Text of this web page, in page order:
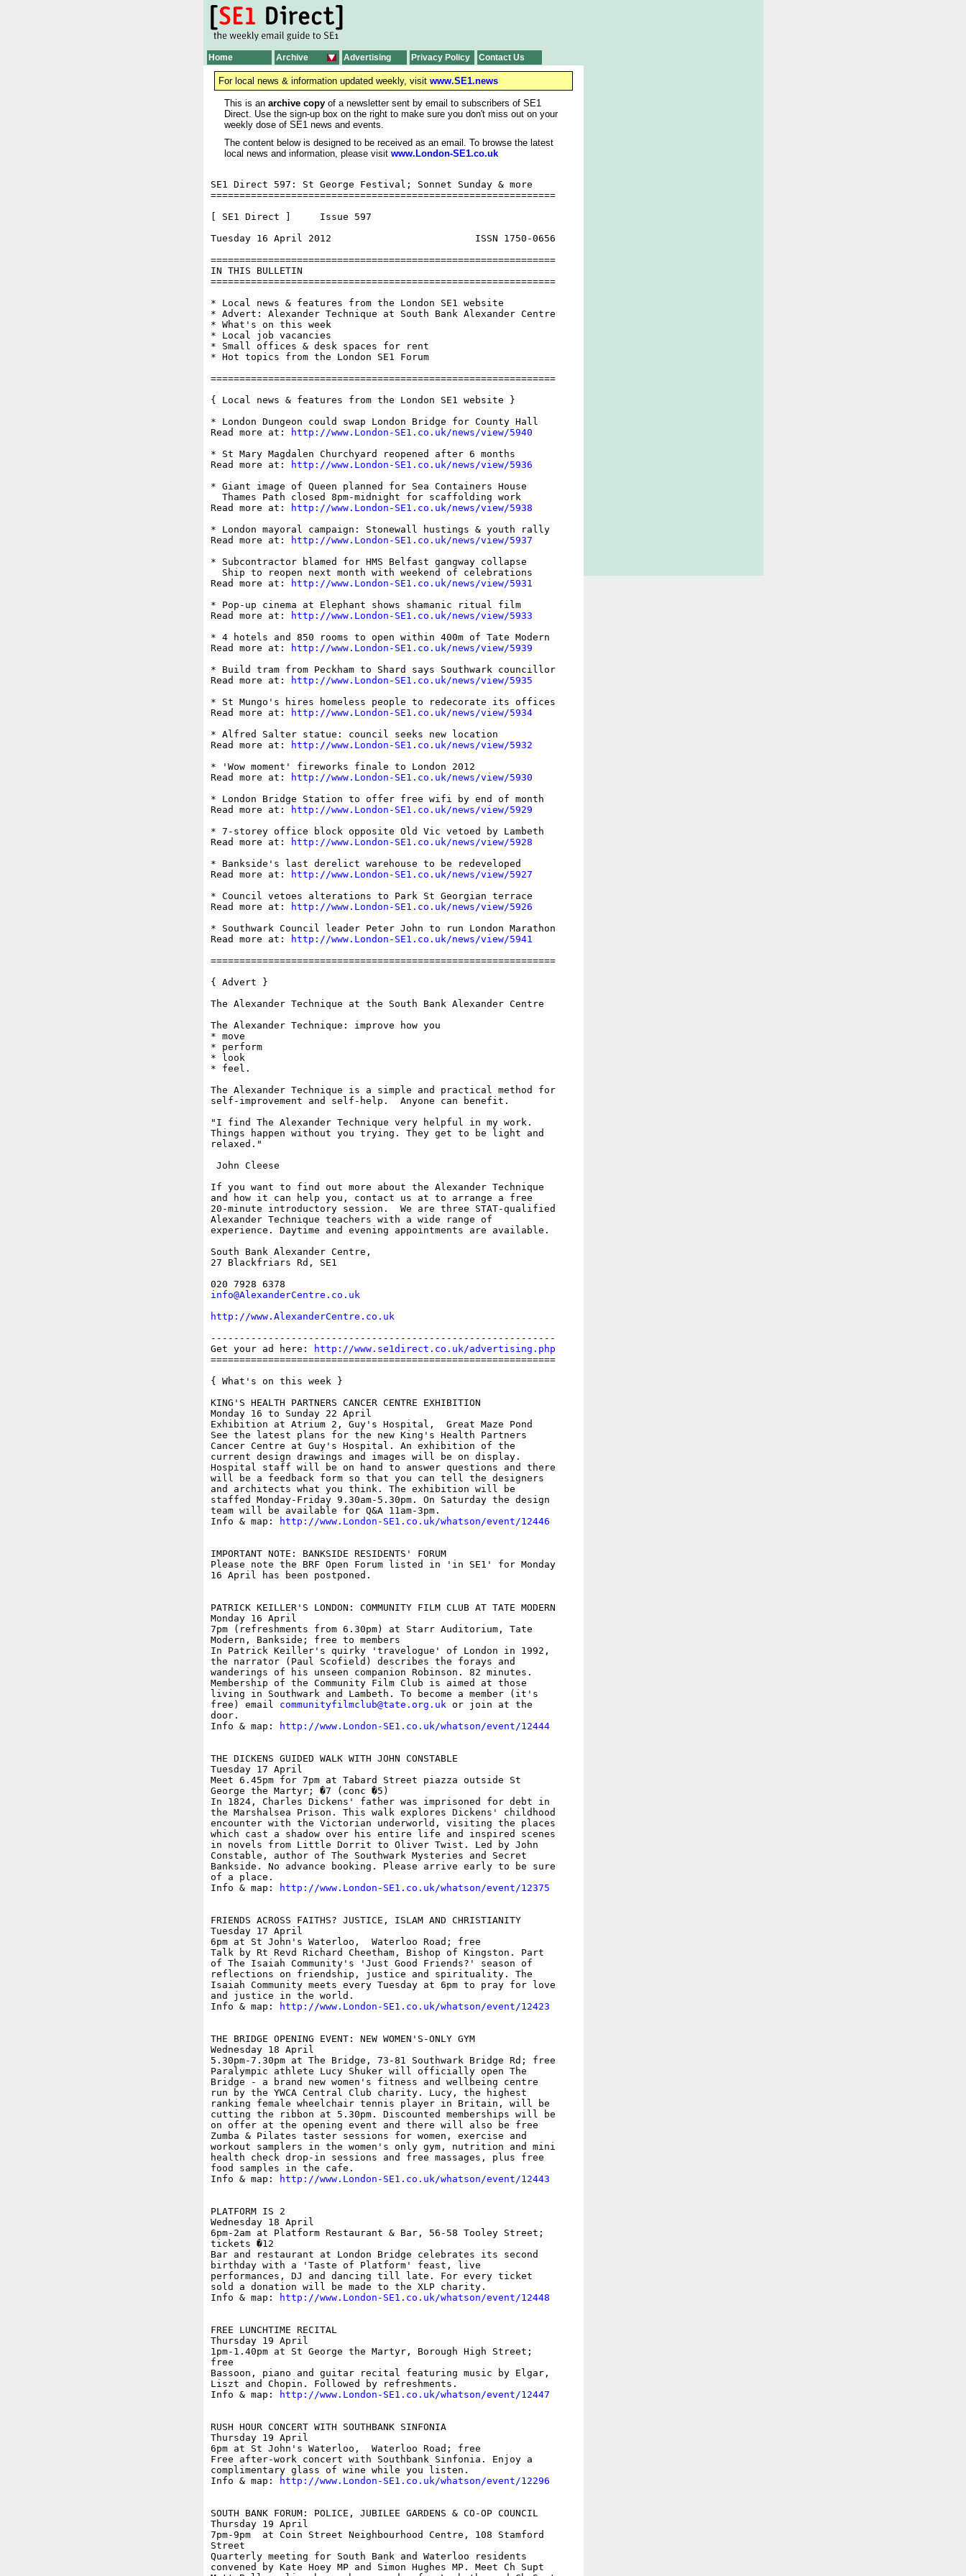
Home Archive Advertising Privacy Policy Contact Us
For local news & information updated weekly, visit www.SE1.news
This is an archive copy of a newsletter sent by email to subscribers of SE1
Direct. Use the sign-up box on the right to make sure you don't miss out on your
weekly dose of SE1 news and events.
The content below is designed to be received as an email. To browse the latest
local news and information, please visit www.London-SE1.co.uk
SE1 Direct 597: St George Festival; Sonnet Sunday & more
============================================================
[ SE1 Direct ]     Issue 597
Tuesday 16 April 2012                         ISSN 1750-0656
============================================================
IN THIS BULLETIN
============================================================
* Local news & features from the London SE1 website
* Advert: Alexander Technique at South Bank Alexander Centre
* What's on this week
* Local job vacancies
* Small offices & desk spaces for rent
* Hot topics from the London SE1 Forum
============================================================
{ Local news & features from the London SE1 website }
* London Dungeon could swap London Bridge for County Hall
Read more at:
http://www.London-SE1.co.uk/news/view/5940
* St Mary Magdalen Churchyard reopened after 6 months
Read more at:
http://www.London-SE1.co.uk/news/view/5936
* Giant image of Queen planned for Sea Containers House
  Thames Path closed 8pm-midnight for scaffolding work
Read more at:
http://www.London-SE1.co.uk/news/view/5938
* London mayoral campaign: Stonewall hustings & youth rally
Read more at:
http://www.London-SE1.co.uk/news/view/5937
* Subcontractor blamed for HMS Belfast gangway collapse
  Ship to reopen next month with weekend of celebrations
Read more at:
http://www.London-SE1.co.uk/news/view/5931
* Pop-up cinema at Elephant shows shamanic ritual film
Read more at:
http://www.London-SE1.co.uk/news/view/5933
* 4 hotels and 850 rooms to open within 400m of Tate Modern
Read more at:
http://www.London-SE1.co.uk/news/view/5939
* Build tram from Peckham to Shard says Southwark councillor
Read more at:
http://www.London-SE1.co.uk/news/view/5935
* St Mungo's hires homeless people to redecorate its offices
Read more at:
http://www.London-SE1.co.uk/news/view/5934
* Alfred Salter statue: council seeks new location
Read more at:
http://www.London-SE1.co.uk/news/view/5932
* 'Wow moment' fireworks finale to London 2012
Read more at:
http://www.London-SE1.co.uk/news/view/5930
* London Bridge Station to offer free wifi by end of month
Read more at:
http://www.London-SE1.co.uk/news/view/5929
* 7-storey office block opposite Old Vic vetoed by Lambeth
Read more at:
http://www.London-SE1.co.uk/news/view/5928
* Bankside's last derelict warehouse to be redeveloped
Read more at:
http://www.London-SE1.co.uk/news/view/5927
* Council vetoes alterations to Park St Georgian terrace
Read more at:
http://www.London-SE1.co.uk/news/view/5926
* Southwark Council leader Peter John to run London Marathon
Read more at:
http://www.London-SE1.co.uk/news/view/5941
============================================================
{ Advert }
The Alexander Technique at the South Bank Alexander Centre
The Alexander Technique: improve how you
* move
* perform
* look
* feel.
The Alexander Technique is a simple and practical method for
self-improvement and self-help.  Anyone can benefit.
"I find The Alexander Technique very helpful in my work.
Things happen without you trying. They get to be light and
relaxed."
John Cleese
If you want to find out more about the Alexander Technique
and how it can help you, contact us at to arrange a free
20-minute introductory session.  We are three STAT-qualified
Alexander Technique teachers with a wide range of
experience. Daytime and evening appointments are available.
South Bank Alexander Centre,
27 Blackfriars Rd, SE1
info@AlexanderCentre.co.uk
http://www.AlexanderCentre.co.uk
------------------------------------------------------------
Get your ad here:
http://www.se1direct.co.uk/advertising.php
============================================================
{ What's on this week }
KING'S HEALTH PARTNERS CANCER CENTRE EXHIBITION
Monday 16 to Sunday 22 April
Exhibition at Atrium 2, Guy's Hospital,  Great Maze Pond
See the latest plans for the new King's Health Partners
Cancer Centre at Guy's Hospital. An exhibition of the
current design drawings and images will be on display.
Hospital staff will be on hand to answer questions and there
will be a feedback form so that you can tell the designers
and architects what you think. The exhibition will be
staffed Monday-Friday 9.30am-5.30pm. On Saturday the design
team will be available for Q&A 11am-3pm.
Info & map:
http://www.London-SE1.co.uk/whatson/event/12446
IMPORTANT NOTE: BANKSIDE RESIDENTS' FORUM
Please note the BRF Open Forum listed in 'in SE1' for Monday
16 April has been postponed.
PATRICK KEILLER'S LONDON: COMMUNITY FILM CLUB AT TATE MODERN
Monday 16 April
7pm (refreshments from 6.30pm) at Starr Auditorium, Tate
Modern, Bankside; free to members
In Patrick Keiller's quirky 'travelogue' of London in 1992,
the narrator (Paul Scofield) describes the forays and
wanderings of his unseen companion Robinson. 82 minutes.
Membership of the Community Film Club is aimed at those
living in Southwark and Lambeth. To become a member (it's
free) email communityfilmclub@tate.org.uk or join at the
door.
Info & map:
http://www.London-SE1.co.uk/whatson/event/12444
THE DICKENS GUIDED WALK WITH JOHN CONSTABLE
Tuesday 17 April
Meet 6.45pm for 7pm at Tabard Street piazza outside St
George the Martyr; �7 (conc �5)
In 1824, Charles Dickens' father was imprisoned for debt in
the Marshalsea Prison. This walk explores Dickens' childhood
encounter with the Victorian underworld, visiting the places
which cast a shadow over his entire life and inspired scenes
in novels from Little Dorrit to Oliver Twist. Led by John
Constable, author of The Southwark Mysteries and Secret
Bankside. No advance booking. Please arrive early to be sure
of a place.
Info & map:
http://www.London-SE1.co.uk/whatson/event/12375
FRIENDS ACROSS FAITHS? JUSTICE, ISLAM AND CHRISTIANITY
Tuesday 17 April
6pm at St John's Waterloo,  Waterloo Road; free
Talk by Rt Revd Richard Cheetham, Bishop of Kingston. Part
of The Isaiah Community's 'Just Good Friends?' season of
reflections on friendship, justice and spirituality. The
Isaiah Community meets every Tuesday at 6pm to pray for love
and justice in the world.
Info & map:
http://www.London-SE1.co.uk/whatson/event/12423
THE BRIDGE OPENING EVENT: NEW WOMEN'S-ONLY GYM
Wednesday 18 April
5.30pm-7.30pm at The Bridge, 73-81 Southwark Bridge Rd; free
Paralympic athlete Lucy Shuker will officially open The
Bridge - a brand new women's fitness and wellbeing centre
run by the YWCA Central Club charity. Lucy, the highest
ranking female wheelchair tennis player in Britain, will be
cutting the ribbon at 5.30pm. Discounted memberships will be
on offer at the opening event and there will also be free
Zumba & Pilates taster sessions for women, exercise and
workout samplers in the women's only gym, nutrition and mini
health check drop-in sessions and free massages, plus free
food samples in the cafe.
Info & map:
http://www.London-SE1.co.uk/whatson/event/12443
PLATFORM IS 2
Wednesday 18 April
6pm-2am at Platform Restaurant & Bar, 56-58 Tooley Street;
tickets �12
Bar and restaurant at London Bridge celebrates its second
birthday with a 'Taste of Platform' feast, live
performances, DJ and dancing till late. For every ticket
sold a donation will be made to the XLP charity.
Info & map:
http://www.London-SE1.co.uk/whatson/event/12448
FREE LUNCHTIME RECITAL
Thursday 19 April
1pm-1.40pm at St George the Martyr, Borough High Street;
free
Bassoon, piano and guitar recital featuring music by Elgar,
Liszt and Chopin. Followed by refreshments.
Info & map:
http://www.London-SE1.co.uk/whatson/event/12447
RUSH HOUR CONCERT WITH SOUTHBANK SINFONIA
Thursday 19 April
6pm at St John's Waterloo,  Waterloo Road; free
Free after-work concert with Southbank Sinfonia. Enjoy a
complimentary glass of wine while you listen.
Info & map:
http://www.London-SE1.co.uk/whatson/event/12296
SOUTH BANK FORUM: POLICE, JUBILEE GARDENS & CO-OP COUNCIL
Thursday 19 April
7pm-9pm  at Coin Street Neighbourhood Centre, 108 Stamford
Street
Quarterly meeting for South Bank and Waterloo residents
convened by Kate Hoey MP and Simon Hughes MP. Meet Ch Supt